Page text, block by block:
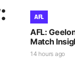
AFL
AFL:
Match
14 hours ago